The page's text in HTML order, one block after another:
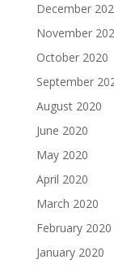
December
November
October 2020
September
August 2020
June 2020
May 2020
April 2020
March 2020
February 2020
January 2020